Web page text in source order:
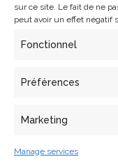
sur ce site. Le fait de ne
peut avoir un effet négatif
Fonctionnel
Préférences
Marketing
Manage services
4 octobre 2024
Anthony Pamart,
for heritage